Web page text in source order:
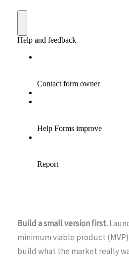
Build a small version first.
minimum viable product
build what the market really